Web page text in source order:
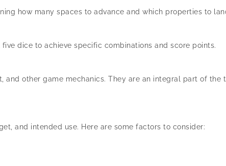
how many spaces to advance and which properties to
dice to achieve specific combinations and score points.
and other game mechanics. They are an integral part of the
and intended use. Here are some factors to consider: